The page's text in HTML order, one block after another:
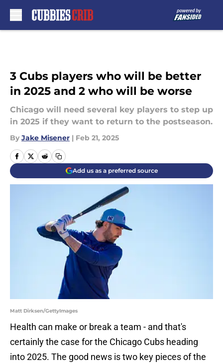
3 Cubs players who will be better
in 2025 and 2 who will be worse
Chicago will need several key players to step up
in 2025 if they want to return to the postseason.
By Jake Misener | Feb 21, 2025
Add us as a preferred source
Matt Dirksen/GettyImages
Health can make or break a team - and that's
certainly the case for the Chicago Cubs heading
into 2025. The good news is two key pieces of the